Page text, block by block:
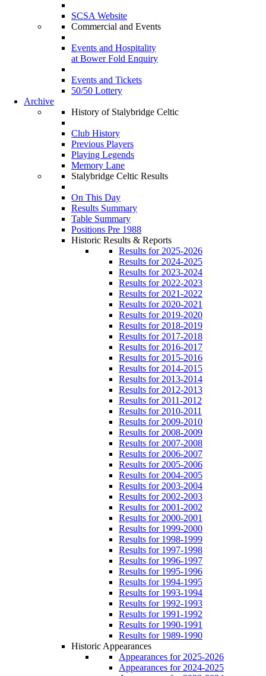
SCSA Website
Commercial and Events
Events and Hospitality
at Bower Fold Enquiry
Events and Tickets
50/50 Lottery
Archive
History of Stalybridge Celtic
Club History
Previous Players
Playing Legends
Memory Lane
Stalybridge Celtic Results
On This Day
Results Summary
Table Summary
Positions Pre 1988
Historic Results & Reports
Results for 2025-2026
Results for 2024-2025
Results for 2023-2024
Results for 2022-2023
Results for 2021-2022
Results for 2020-2021
Results for 2019-2020
Results for 2018-2019
Results for 2017-2018
Results for 2016-2017
Results for 2015-2016
Results for 2014-2015
Results for 2013-2014
Results for 2012-2013
Results for 2011-2012
Results for 2010-2011
Results for 2009-2010
Results for 2008-2009
Results for 2007-2008
Results for 2006-2007
Results for 2005-2006
Results for 2004-2005
Results for 2003-2004
Results for 2002-2003
Results for 2001-2002
Results for 2000-2001
Results for 1999-2000
Results for 1998-1999
Results for 1997-1998
Results for 1996-1997
Results for 1995-1996
Results for 1994-1995
Results for 1993-1994
Results for 1992-1993
Results for 1991-1992
Results for 1990-1991
Results for 1989-1990
Historic Appearances
Appearances for 2025-2026
Appearances for 2024-2025